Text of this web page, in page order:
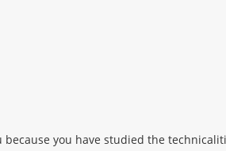
because you have studied the